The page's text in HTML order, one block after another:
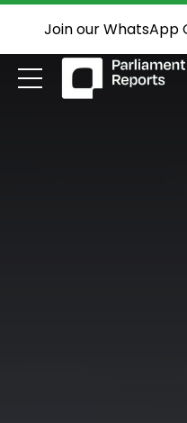
Join our WhatsApp